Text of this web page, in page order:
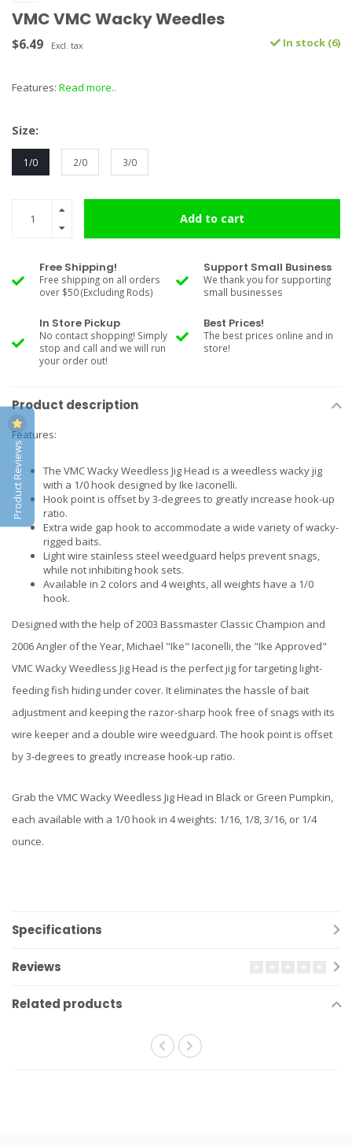
VMC VMC Wacky Weedles
$6.49 Excl. tax In stock (6)
Features: Read more..
Size:
1/0 2/0 3/0
Add to cart
Free Shipping!
Free shipping on all orders
over $50 (Excluding Rods)
Support Small Business
We thank you for supporting
small businesses
In Store Pickup
No contact shopping! Simply
stop and call and we will run
your order out!
Best Prices!
The best prices online and in
store!
Product description
Features:
The VMC Wacky Weedless Jig Head is a weedless wacky jig
with a 1/0 hook designed by Ike Iaconelli.
Hook point is offset by 3-degrees to greatly increase hook-up
ratio.
Extra wide gap hook to accommodate a wide variety of wacky-
rigged baits.
Light wire stainless steel weedguard helps prevent snags,
while not inhibiting hook sets.
Available in 2 colors and 4 weights, all weights have a 1/0
hook.
Designed with the help of 2003 Bassmaster Classic Champion and
2006 Angler of the Year, Michael "Ike" Iaconelli, the "Ike Approved"
VMC Wacky Weedless Jig Head is the perfect jig for targeting light-
feeding fish hiding under cover. It eliminates the hassle of bait
adjustment and keeping the razor-sharp hook free of snags with its
wire keeper and a double wire weedguard. The hook point is offset
by 3-degrees to greatly increase hook-up ratio.
Grab the VMC Wacky Weedless Jig Head in Black or Green Pumpkin,
each available with a 1/0 hook in 4 weights: 1/16, 1/8, 3/16, or 1/4
ounce.
Specifications
Reviews
Related products
Product Reviews